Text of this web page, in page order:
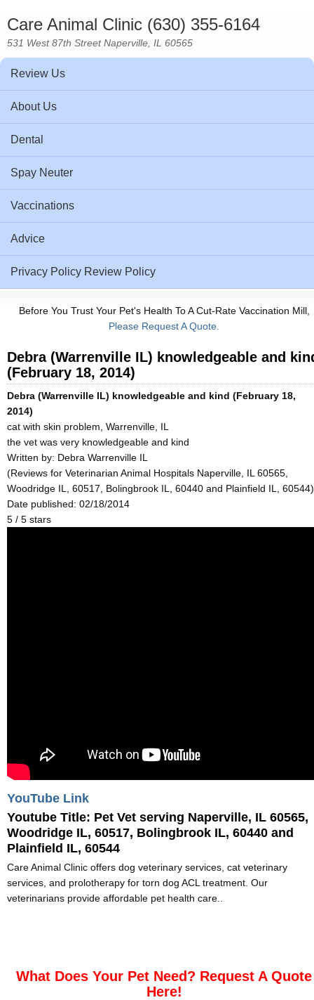
Care Animal Clinic (630) 355-6164
531 West 87th Street Naperville, IL 60565
Review Us
About Us
Dental
Spay Neuter
Vaccinations
Advice
Privacy Policy Review Policy
Before You Trust Your Pet's Health To A Cut-Rate Vaccination Mill,
Please Request A Quote.
Debra (Warrenville IL) knowledgeable and
(February 18, 2014)
Debra (Warrenville IL) knowledgeable and kind (February 18,
2014)
cat with skin problem, Warrenville, IL
the vet was very knowledgeable and kind
Written by: Debra Warrenville IL
(Reviews for Veterinarian Animal Hospitals Naperville, IL 60565,
Woodridge IL, 60517, Bolingbrook IL, 60440 and Plainfield IL, 60544)
Date published: 02/18/2014
5 / 5 stars
YouTube Link
Youtube Title: Pet Vet serving Naperville, IL 60565,
Woodridge IL, 60517, Bolingbrook IL, 60440 and
Plainfield IL, 60544
Care Animal Clinic offers dog veterinary services, cat veterinary
services, and prolotherapy for torn dog ACL treatment. Our
veterinarians provide affordable pet health care..
What Does Your Pet Need? Request A Quote
Here!